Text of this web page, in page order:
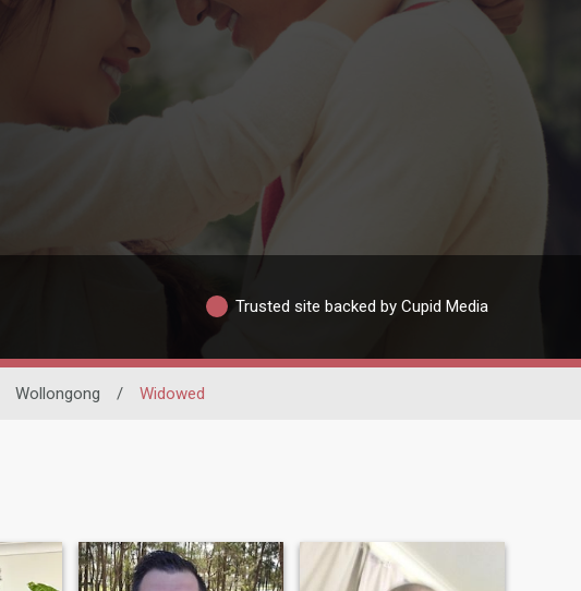
Trusted site backed by Cupid Media
Wollongong / Widowed